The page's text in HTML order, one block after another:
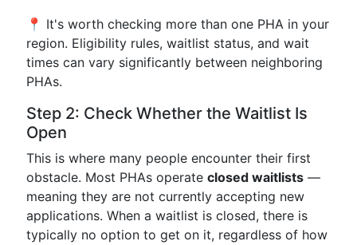
📍 It's worth checking more than one PHA in your
region. Eligibility rules, waitlist status, and wait
times can vary significantly between neighboring
PHAs.
Step 2: Check Whether the Waitlist Is
Open
This is where many people encounter their first
obstacle. Most PHAs operate closed waitlists —
meaning they are not currently accepting new
applications. When a waitlist is closed, there is
typically no option to get on it, regardless of how